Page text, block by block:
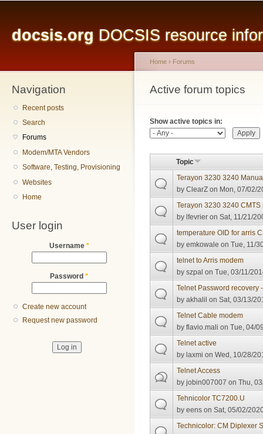
docsis.org DOCSIS resource
Navigation
Recent posts
Search
Forums
Modem/MTA Vendors
Software, Testing, Provisioning
Websites
Home
User login
Username *
Password *
Create new account
Request new password
You are here
Home › Forums
Active forum topics
Primary tabs
Show active topics in:
Topic
Terayon 3230 3240
byClearZ on Mon, 07/02/
Terayon 3230 3240
bylfevrier on Sat, 11/21/
temperature OID for arris
byemkowale on Tue, 11/
telnet to Arris modem
byszpal on Tue, 03/11/
Telnet Password recovery
byakhalil on Sat, 03/13/
Telnet Cable modem
byflavio.mali on Tue, 04/
Telnet active
bylaxmi on Wed, 10/28/
Telnet Access
byjobin007007 on Thu,
Tehnicolor TC7200.U
byeens on Sat, 05/02/
Technicolor: CM Diplexer